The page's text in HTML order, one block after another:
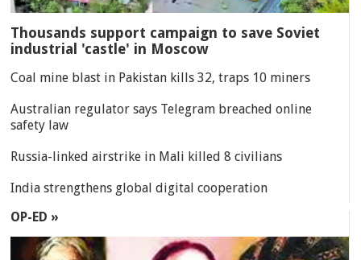
Thousands support campaign to save Soviet
industrial 'castle' in Moscow
Coal mine blast in Pakistan kills 32, traps 10 miners
Australian regulator says Telegram breached online
safety law
Russia-linked airstrike in Mali killed 8 civilians
India strengthens global digital cooperation
OP-ED »